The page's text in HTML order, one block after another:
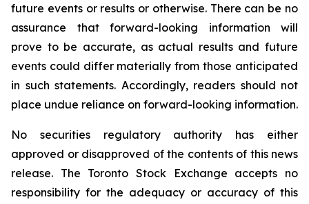
future events or results or otherwise. There can be no
assurance that forward-looking information will
prove to be accurate, as actual results and future
events could differ materially from those anticipated
in such statements. Accordingly, readers should not
place undue reliance on forward-looking information.
No securities regulatory authority has either
approved or disapproved of the contents of this news
release. The Toronto Stock Exchange accepts no
responsibility for the adequacy or accuracy of this